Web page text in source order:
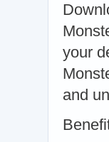
your
and